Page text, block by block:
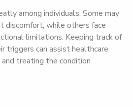
among individuals. Some may
discomfort, while others face
limitations. Keeping track of
triggers can assist healthcare
treating the condition